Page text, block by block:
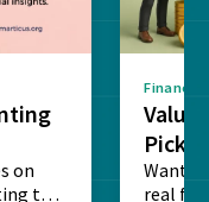
on
to
Finance
Value
Pick
Want
real